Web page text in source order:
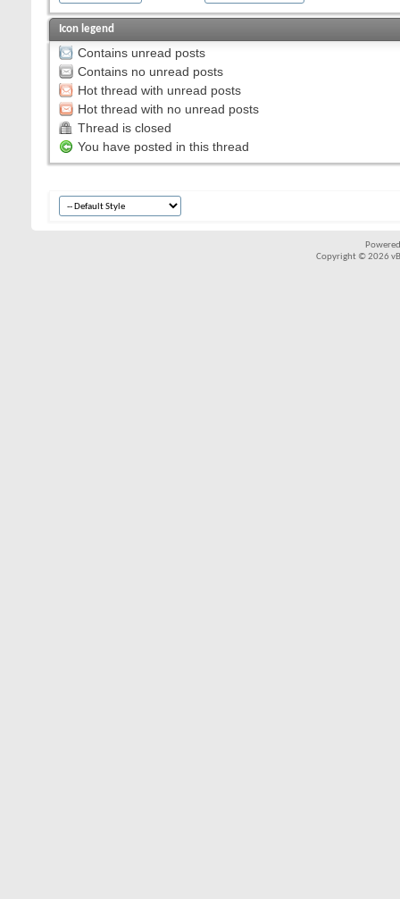
Icon legend
Contains unread posts
Contains no unread posts
Hot thread with unread posts
Hot thread with no unread posts
Thread is closed
You have posted in this thread
Copyright © 2026